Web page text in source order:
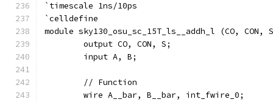
`timescale 1ns/10ps
`celldefine
module sky130_osu_sc_15T_ls__addh_l (CO,
	output CO, CON, S;
	input A, B;
	// Function
	wire A__bar, B__bar, int_fwire_0;